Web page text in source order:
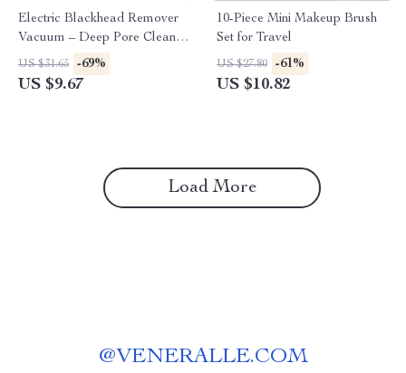
Electric Blackhead Remover
Vacuum – Deep Pore Cleaner
& Facial Skin Care Tool
US $31.65 -69%
US $9.67
10-Piece Mini Makeup Brush
Set for Travel
US $27.80 -61%
US $10.82
Load More
@VENERALLE.COM